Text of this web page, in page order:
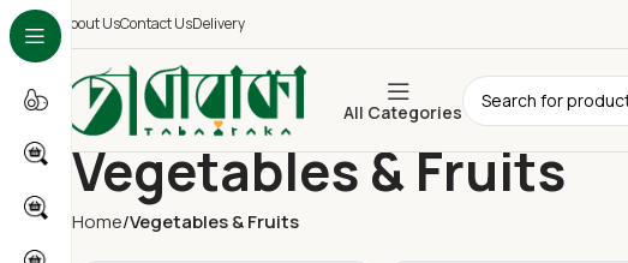
About UsContact UsDelivery
All Categories
Vegetables & Fruits
Home Vegetables & Fruits